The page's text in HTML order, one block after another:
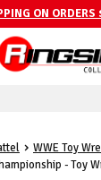
ON
WWE Toy
- Toy